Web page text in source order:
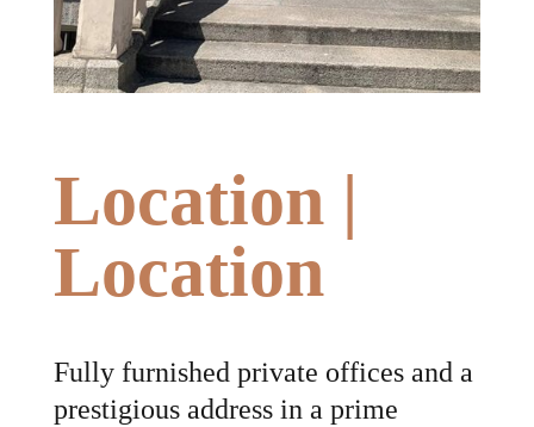
Location |
Location
Fully furnished private offices and a
prestigious address in a prime